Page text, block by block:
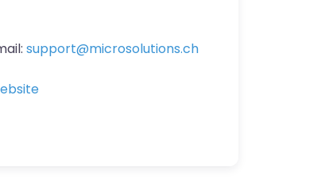
support@microsolutions.ch